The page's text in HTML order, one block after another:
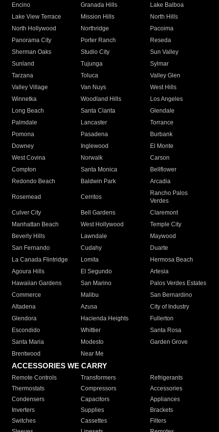
Encino
Granada Hills
Lake Balboa
Lake View Terrace
Mission Hills
North Hills
North Hollywood
Northridge
Pacoima
Panorama City
Porter Ranch
Reseda
Sherman Oaks
Studio City
Sun Valley
Sunland
Tujunga
Sylmar
Tarzana
Toluca
Valley Glen
Valley Village
Van Nuys
West Hills
Winnetka
Woodland Hills
Los Angeles
Long Beach
Santa Clarita
Glendale
Palmdale
Lancaster
Torrance
Pomona
Pasadena
Burbank
Downey
Inglewood
El Monte
West Covina
Norwalk
Carson
Compton
Santa Monica
Bellflower
Redondo Beach
Baldwin Park Arcadia
Rosemead Cerritos
Rancho Palos
Verdes
Culver City
Bell Gardens
Claremont
Manhattan Beach
West Hollywood
Temple City
Beverly Hills
Lawndale
Maywood
San Fernando
Cudahy
Duarte
La Canada Flintridge
Lomita
Hermosa Beach
Agoura Hills
El Segundo
Artesia
Hawaiian Gardens
San Marino
Palos Verdes Estates
Commerce
Malibu
San Bernardino
Altadena
Azusa
City of Industry
Glendora
Hacienda Heights
Fullerton
Escondido
Whittier
Santa Rosa
Santa Maria
Modesto
Garden Grove
Brentwood
Near Me
ACCESSORIES WE CARRY
Remote Controls Transformers
Refrigerants
Thermostats
Compressors
Accessories
Condensers
Capacitors
Appliances
Inverters
Supplies
Brackets
Switches
Cassettes
Filters